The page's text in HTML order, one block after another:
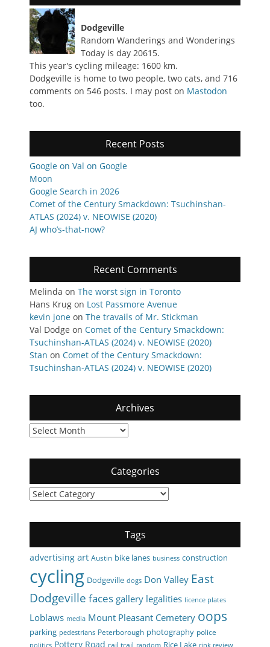
Dodgeville
Random Wanderings and Wonderings
Today is day 20615.
This year's cycling mileage: 1600 km.
Dodgeville is home to two people, two cats, and 716
comments on 546 posts. I may post on Mastodon
too.
Recent Posts
Google on Val on Google
Moon
Google Search in 2026
Comet of the Century Smackdown: Tsuchinshan-
ATLAS (2024) v. NEOWISE (2020)
AJ who’s-that-now?
Recent Comments
Melinda on The worst sign in Toronto
Hans Krug on Lost Passmore Avenue
kevin jone on The travails of Mr. Stickman
Val Dodge on Comet of the Century Smackdown:
Tsuchinshan-ATLAS (2024) v. NEOWISE (2020)
Stan on Comet of the Century Smackdown:
Tsuchinshan-ATLAS (2024) v. NEOWISE (2020)
Archives
Archives
Categories
Categories
Tags
advertising art Austin bike lanes business construction
cycling Dodgeville dogs Don Valley East
Dodgeville faces gallery legalities licence plates
Loblaws media Mount Pleasant Cemetery oops
parking pedestrians Peterborough photography police
politics Pottery Road rail trail random Rice Lake rink review